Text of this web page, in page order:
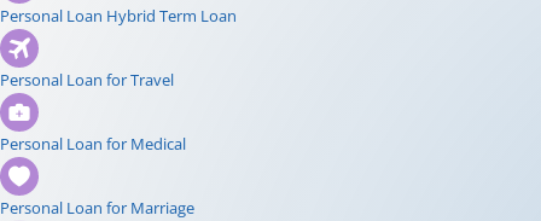
Personal Loan Hybrid Term Loan
Personal Loan for Travel
Personal Loan for Medical
Personal Loan for Marriage